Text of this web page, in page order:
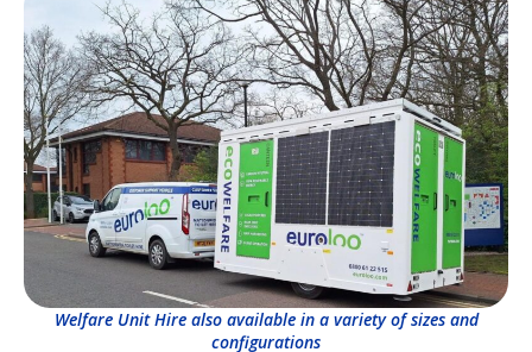
Welfare Unit Hire also available in a variety of sizes and
configurations